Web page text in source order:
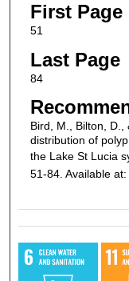
First Page
51
Last Page
84
Bird, M., Bilton, D.,
distribution of
the Lake St Lucia
51-84. Available at: